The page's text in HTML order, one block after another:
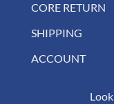
CORE RETURN
SHIPPING
ACCOUNT